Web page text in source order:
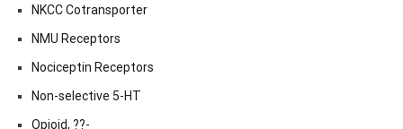
NKCC Cotransporter
NMU Receptors
Nociceptin Receptors
Non-selective 5-HT
Opioid, ??-